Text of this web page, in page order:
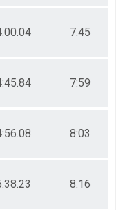
7:45
7:59
8:03
8:16